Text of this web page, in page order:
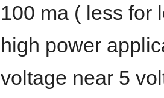
100 ma ( less for
high power
voltage near 5